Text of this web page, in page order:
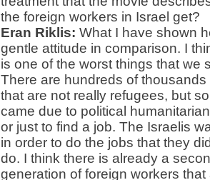
the foreign workers in Israel get?
Eran Riklis: What I have shown
gentle attitude in comparison. I
is one of the worst things that we
There are hundreds of thousands
that are not really refugees, but
came due to political
or just to find a job. The Israelis
in order to do the jobs that they
do. I think there is already a
generation of foreign workers that